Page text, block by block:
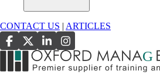
CONTACT US ARTICLES